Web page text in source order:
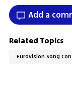
Add a
Related Topics
Eurovision Song